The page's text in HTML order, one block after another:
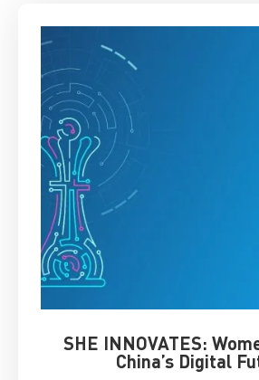
SHE INNOVATES:
China’s Digital